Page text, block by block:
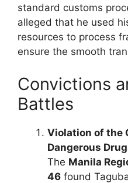
standard customs
alleged that he used
resources to process
ensure the smooth
Convictions
Battles
Violation of the
Dangerous
The Manila
46 found